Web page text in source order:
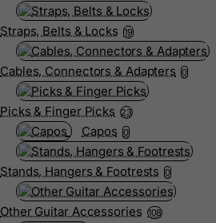
Straps, Belts & Locks 19
Cables, Connectors & Adapters 0
Picks & Finger Picks 23
Capos 0
Stands, Hangers & Footrests 0
Other Guitar Accessories 108